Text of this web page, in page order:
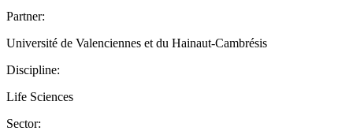
Partner:
Université de Valenciennes et du Hainaut-Cambrésis
Discipline:
Life Sciences
Sector: